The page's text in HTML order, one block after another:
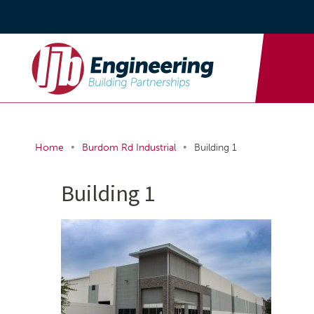
Home • Burdom Rd Industrial • Building 1
Building 1